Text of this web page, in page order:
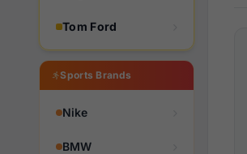
Tom Ford
Sports Brands
Nike
BMW